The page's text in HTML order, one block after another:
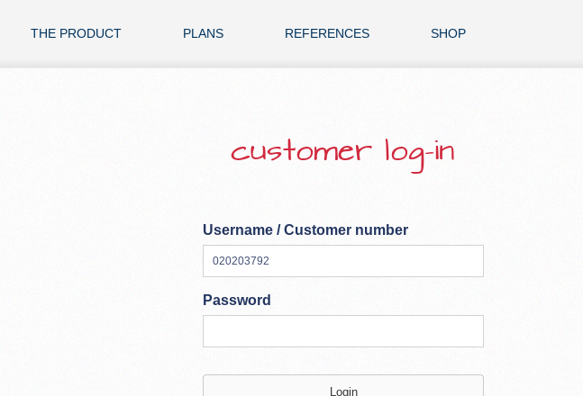
THE PRODUCT PLANS REFERENCES SHOP
customer log-in
Username / Customer number
Password